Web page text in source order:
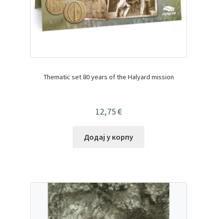
Thematic set 80 years of the Halyard mission
12,75€
Додај у корпу